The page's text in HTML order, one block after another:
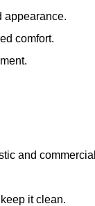
appearance.
comfort.
and
it clean.